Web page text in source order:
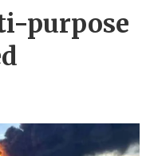
purpose